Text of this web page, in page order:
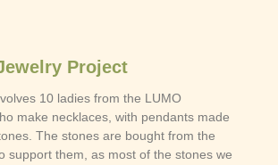
Project
10 ladies from the LUMO
make necklaces, with pendants made
The stones are bought from the
support them, as most of the stones we